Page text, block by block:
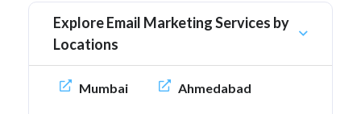
Explore Email Marketing Services by
Locations
Mumbai Ahmedabad